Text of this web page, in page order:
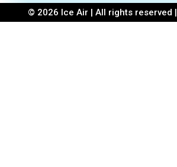
© 2026 Ice Air | All rights reserved |